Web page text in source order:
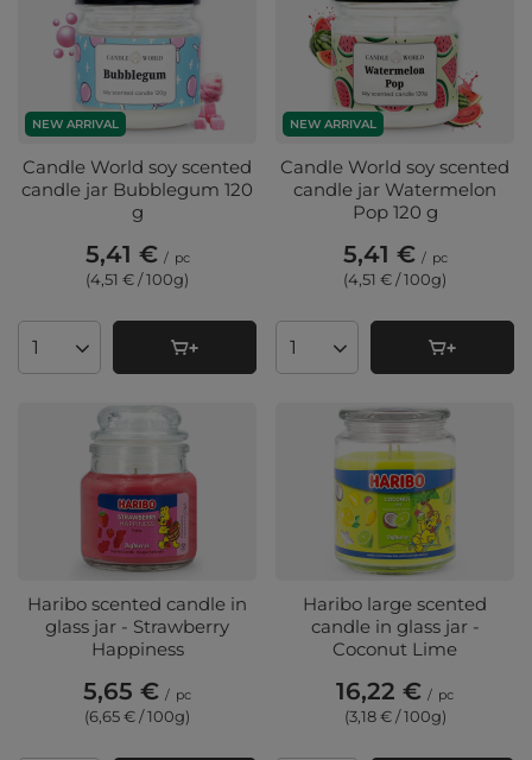
NEW ARRIVAL
Candle World soy scented
candle jar Bubblegum 120
g
5,41 € / pc
(4,51 € / 100g)
Products quantity
NEW ARRIVAL
Candle World soy scented
candle jar Watermelon
Pop 120 g
5,41 € / pc
(4,51 € / 100g)
Products quantity
Haribo scented candle in
glass jar - Strawberry
Happiness
5,65 € / pc
(6,65 € / 100g)
Haribo large scented
candle in glass jar -
Coconut Lime
16,22 € / pc
(3,18 € / 100g)